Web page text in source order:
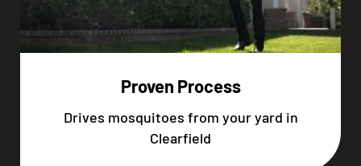
Proven Process
Drives mosquitoes from your yard in
Clearfield